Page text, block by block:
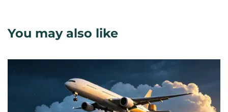
You may also like